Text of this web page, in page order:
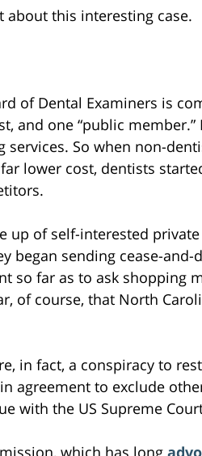
about this interesting case.
of Dental Examiners is
and one “public
services. So when non-
lower cost, dentists
up of self-interested
began sending cease-
so far as to ask shopping
of course, that North
in fact, a conspiracy to
agreement to exclude
with the US Supreme
which has long